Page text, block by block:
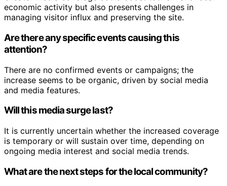
economic activity but also presents challenges in
managing visitor influx and preserving the site.
Are there any specific events causing this
attention?
There are no confirmed events or campaigns; the
increase seems to be organic, driven by social media
and media features.
Will this media surge last?
It is currently uncertain whether the increased coverage
is temporary or will sustain over time, depending on
ongoing media interest and social media trends.
What are the next steps for the local community?